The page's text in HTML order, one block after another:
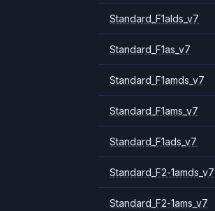
Standard_F1alds_v7
Standard_F1as_v7
Standard_F1amds_v7
Standard_F1ams_v7
Standard_F1ads_v7
Standard_F2-1amds_v7
Standard_F2-1ams_v7